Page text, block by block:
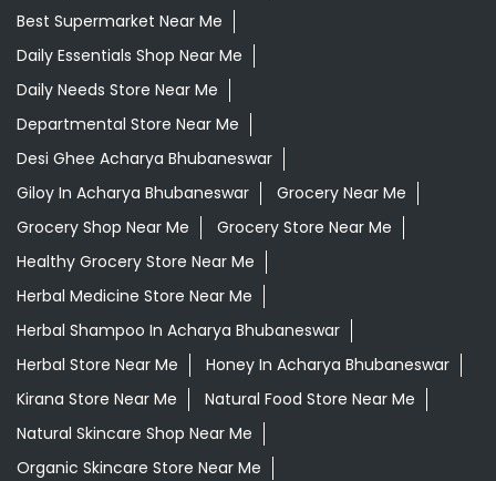
Best Supermarket Near Me
Daily Essentials Shop Near Me
Daily Needs Store Near Me
Departmental Store Near Me
Desi Ghee Acharya Bhubaneswar
Giloy In Acharya Bhubaneswar
Grocery Near Me
Grocery Shop Near Me
Grocery Store Near Me
Healthy Grocery Store Near Me
Herbal Medicine Store Near Me
Herbal Shampoo In Acharya Bhubaneswar
Herbal Store Near Me
Honey In Acharya Bhubaneswar
Kirana Store Near Me
Natural Food Store Near Me
Natural Skincare Shop Near Me
Organic Skincare Store Near Me